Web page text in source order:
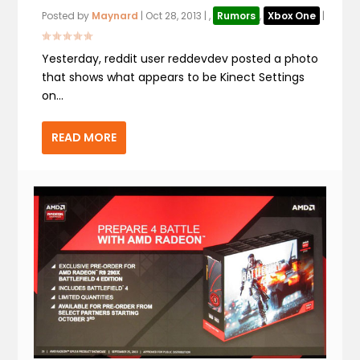
Posted by Maynard | Oct 28, 2013 |, Rumors , Xbox One |
Yesterday, reddit user reddevdev posted a photo
that shows what appears to be Kinect Settings
on...
READ MORE